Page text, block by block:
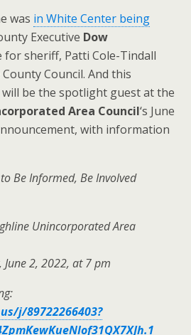
was in White Center being
Executive Dow
for sheriff, Patti Cole-Tindall
Council. And this
be the spotlight guest at the
Area Council‘s June
with information
Be Informed, Be Involved
Unincorporated Area
June 2, 2022, at 7 pm
j/89722266403?